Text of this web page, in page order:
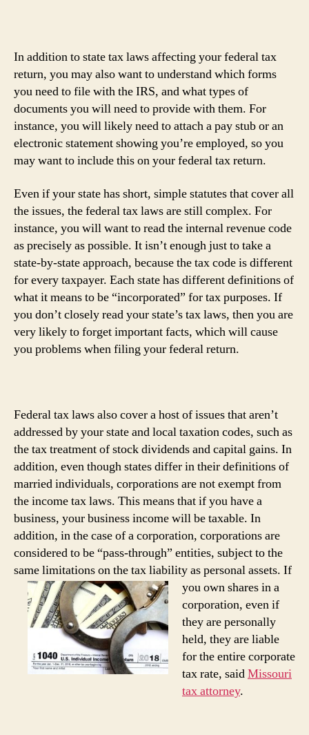
In addition to state tax laws affecting your federal tax
return, you may also want to understand which forms
you need to file with the IRS, and what types of
documents you will need to provide with them. For
instance, you will likely need to attach a pay stub or an
electronic statement showing you’re employed, so you
may want to include this on your federal tax return.
Even if your state has short, simple statutes that cover all
the issues, the federal tax laws are still complex. For
instance, you will want to read the internal revenue code
as precisely as possible. It isn’t enough just to take a
state-by-state approach, because the tax code is different
for every taxpayer. Each state has different definitions of
what it means to be “incorporated” for tax purposes. If
you don’t closely read your state’s tax laws, then you are
very likely to forget important facts, which will cause
you problems when filing your federal return.
Federal tax laws also cover a host of issues that aren’t
addressed by your state and local taxation codes, such as
the tax treatment of stock dividends and capital gains. In
addition, even though states differ in their definitions of
married individuals, corporations are not exempt from
the income tax laws. This means that if you have a
business, your business income will be taxable. In
addition, in the case of a corporation, corporations are
considered to be “pass-through” entities, subject to the
same limitations on the tax liability as personal assets. If
you own shares in a
corporation, even if
they are personally
held, they are liable
for the entire corporate
tax rate, saidMissouri
tax attorney.